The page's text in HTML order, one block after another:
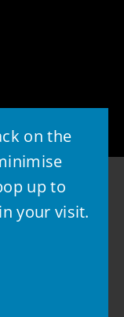
on the
up to
your visit.